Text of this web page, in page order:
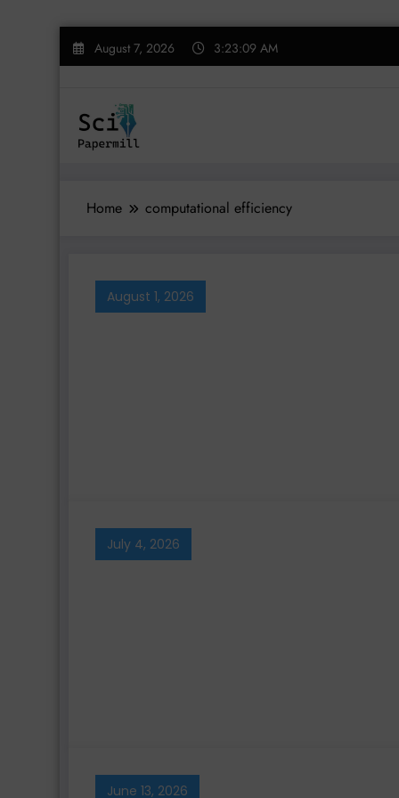
Skip
August 7, 2026 3:23:09 AM
Home computational efficiency
August 1, 2026
July 4, 2026
June 13, 2026